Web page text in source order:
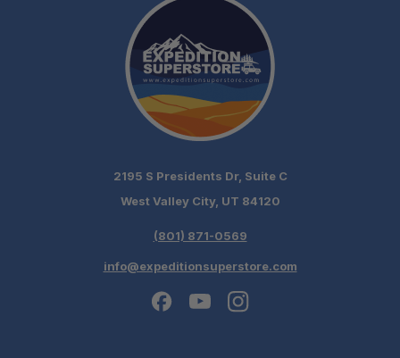
High Strength-to-Weight Ratio:
Controlled Load Distribution:
Built for Serious Recovery:
Compact Storage:
2195 S Presidents Dr, Suite C
West Valley City, UT 84120
(801) 871-0569
info@expeditionsuperstore.com